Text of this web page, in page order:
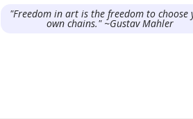
"Freedom in art is the freedom to choose
own chains." ~Gustav Mahler